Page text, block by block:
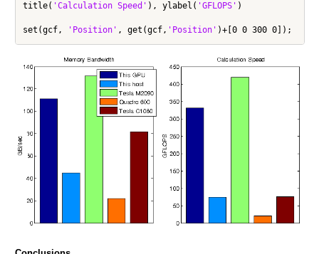
title( 'Calculation Speed' ), ylabel( 'GFLOPS' )
set(gcf, 'Position' , get(gcf, 'Position'